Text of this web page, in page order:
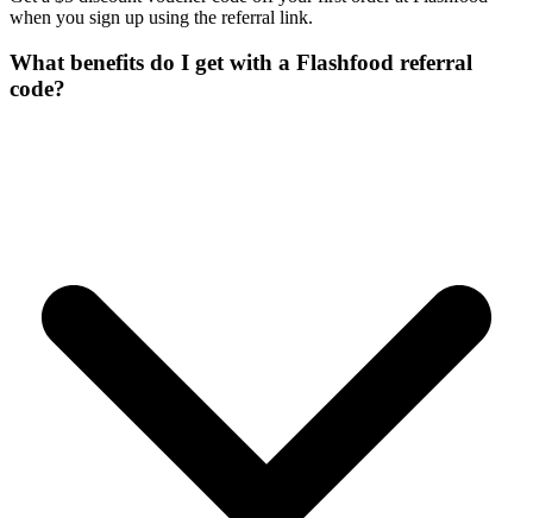
when you sign up using the referral link.
What benefits do I get with a Flashfood referral
code?